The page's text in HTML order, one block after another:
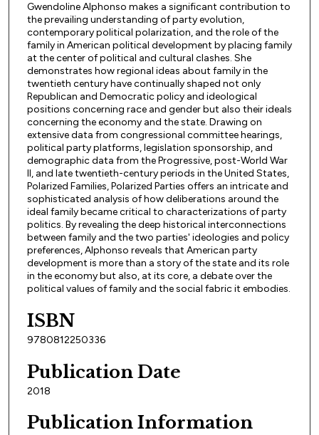
Gwendoline Alphonso makes a significant contribution to
the prevailing understanding of party evolution,
contemporary political polarization, and the role of the
family in American political development by placing family
at the center of political and cultural clashes. She
demonstrates how regional ideas about family in the
twentieth century have continually shaped not only
Republican and Democratic policy and ideological
positions concerning race and gender but also their ideals
concerning the economy and the state. Drawing on
extensive data from congressional committee hearings,
political party platforms, legislation sponsorship, and
demographic data from the Progressive, post-World War
II, and late twentieth-century periods in the United States,
Polarized Families, Polarized Parties offers an intricate and
sophisticated analysis of how deliberations around the
ideal family became critical to characterizations of party
politics. By revealing the deep historical interconnections
between family and the two parties' ideologies and policy
preferences, Alphonso reveals that American party
development is more than a story of the state and its role
in the economy but also, at its core, a debate over the
political values of family and the social fabric it embodies.
ISBN
9780812250336
Publication Date
2018
Publication Information